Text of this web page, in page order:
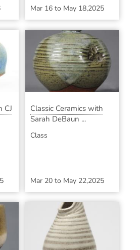
Mar 16to May 18,2025
CJ
Classic Ceramics with
Sarah DeBaun ...
Class
Mar 20to May 22,2025